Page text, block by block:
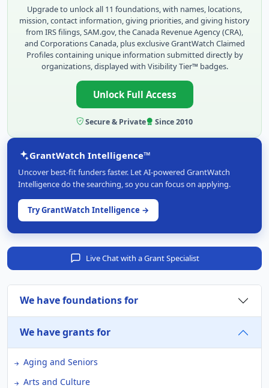
Upgrade to unlock all 11 foundations, with names, locations,
mission, contact information, giving priorities, and giving history
from IRS filings, SAM.gov, the Canada Revenue Agency (CRA),
and Corporations Canada, plus exclusive GrantWatch Claimed
Profiles containing unique information submitted directly by
organizations, displayed with Visibility Tier™ badges.
Unlock Full Access
Secure & Private Since 2010
GrantWatch Intelligence™
Uncover best-fit funders faster. Let AI-powered GrantWatch
Intelligence do the searching, so you can focus on applying.
Try GrantWatch Intelligence →
Live Chat with a Grant Specialist
We have foundations for
We have grants for
Aging and Seniors
Arts and Culture